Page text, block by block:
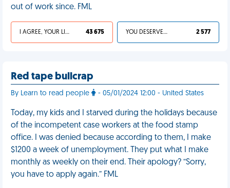
out of work since. FML
I AGREE, YOUR LIFE SUCKS 43 675 YOU DESERVED IT 2 577
Red tape bullcrap
By Learn to read people - 05/01/2024 12:00 - United States
Today, my kids and I starved during the holidays because
of the incompetent case workers at the food stamp
office. I was denied because according to them, I make
$1200 a week of unemployment. They put what I make
monthly as weekly on their end. Their apology? “Sorry,
you have to apply again.” FML